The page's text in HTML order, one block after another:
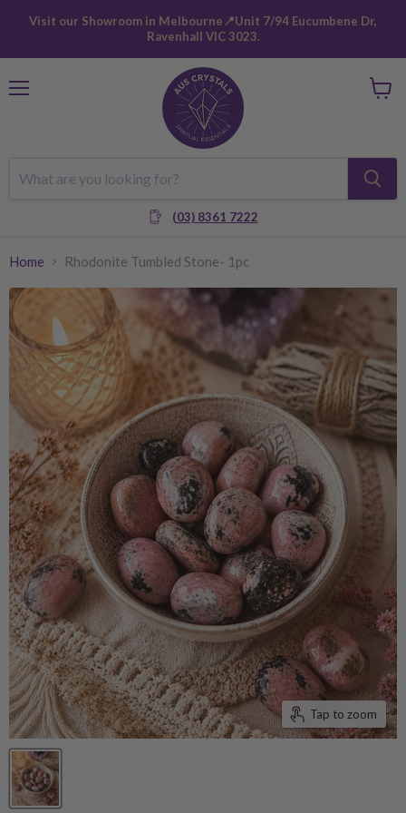
Visit our Showroom in Melbourne📍Unit 7/94 Eucumbene Dr,
Ravenhall VIC 3023.
(03) 8361 7222
Home Rhodonite Tumbled Stone- 1pc
Tap to zoom